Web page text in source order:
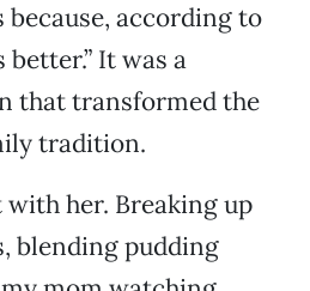
because, according to
better.” It was a
that transformed the
tradition.
her. Breaking up
blending pudding